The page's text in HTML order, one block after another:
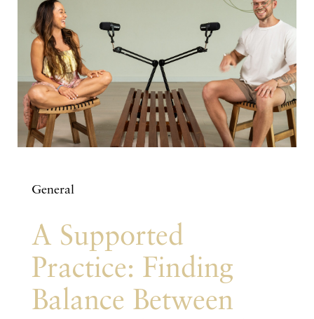
General
A Supported
Practice: Finding
Balance Between